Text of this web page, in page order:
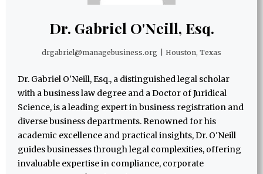
Dr. Gabriel O'Neill, Esq.
drgabriel@managebusiness.org Houston, Texas
Dr. Gabriel O'Neill, Esq., a distinguished legal scholar
with a business law degree and a Doctor of Juridical
Science, is a leading expert in business registration and
diverse business departments. Renowned for his
academic excellence and practical insights, Dr. O'Neill
guides businesses through legal complexities, offering
invaluable expertise in compliance, corporate